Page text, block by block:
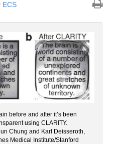
ECS
before and after it’s been
using CLARITY.
Chung and Karl Deisseroth,
Medical Institute/Stanford